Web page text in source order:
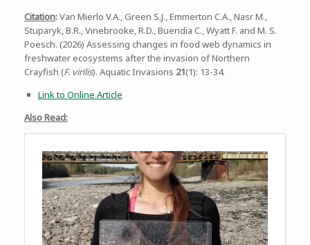
Citation:Van Mierlo V.A., Green S.J., Emmerton C.A., Nasr M.,
Stuparyk, B.R., Vinebrooke, R.D., Buendia C., Wyatt F. and M. S.
Poesch. (2026) Assessing changes in food web dynamics in
freshwater ecosystems after the invasion of Northern
Crayfish (F. virilis). Aquatic Invasions 21(1): 13-34.
Link to Online Article
Also Read: